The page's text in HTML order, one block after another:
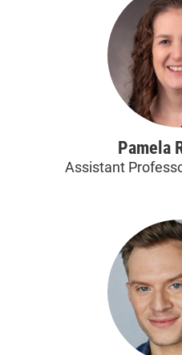
Pamela
Assistant